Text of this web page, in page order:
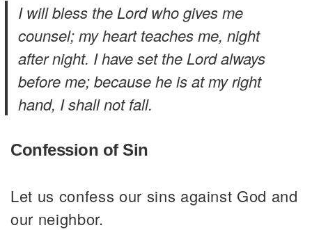
I will bless the Lord who gives me
counsel; my heart teaches me, night
after night. I have set the Lord always
before me; because he is at my right
hand, I shall not fall.
Confession of Sin
Let us confess our sins against God and
our neighbor.